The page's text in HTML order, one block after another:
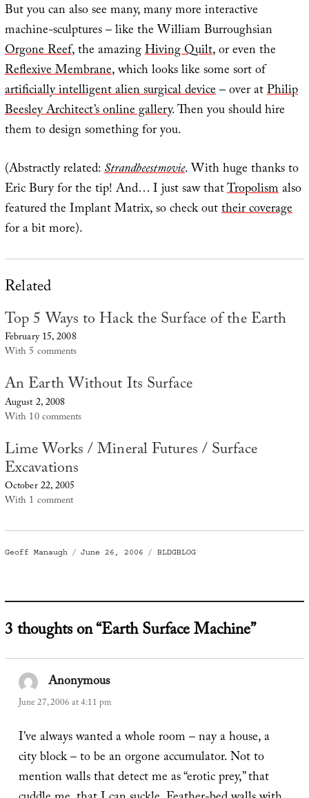
But you can also see many, many more interactive
machine-sculptures – like the William Burroughsian
Orgone Reef, the amazingHiving Quilt, or even the
Reflexive Membrane, which looks like some sort of
artificially intelligent alien surgical device– over atPhilip
Beesley Architect’s online gallery. Then you should hire
them to design something for you.
(Abstractly related:Strandbeestmovie. With huge thanks to
Eric Bury for the tip! And… I just saw thatTropolismalso
featured the Implant Matrix, so check outtheir coverage
for a bit more).
Related
Top 5 Ways to Hack the Surface of the Earth
February 15, 2008
With 5 comments
An Earth Without Its Surface
August 2, 2008
With 10 comments
Lime Works / Mineral Futures / Surface
Excavations
October 22, 2005
With 1 comment
Author
Geoff Manaugh
Posted
June 26, 2006 Categories
BLDGBLOG
3 thoughts on “Earth Surface Machine”
Anonymoussays:
June 27, 2006 at 4:11 pm
I’ve always wanted a whole room – nay a house, a
city block – to be an orgone accumulator. Not to
mention walls that detect me as “erotic prey,” that